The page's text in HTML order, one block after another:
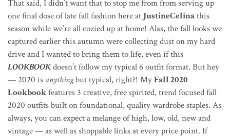
That said, I didn’t want that to stop me from from serving up
one final dose of late fall fashion here at JustineCelinathis
season while we’re all cozied up at home! Alas, the fall looks we
captured earlier this autumn were collecting dust on my hard
drive and I wanted to bring them to life, even if this
LOOKBOOKdoesn’t follow my typical 6 outfit format. But hey
— 2020 is anythingbut typical, right?! MyFall 2020
Lookbookfeatures 3 creative, free spirited, trend focused fall
2020 outfits built on foundational, quality wardrobe staples. As
always, you can expect a melange of high, low, old, new and
vintage — as well as shoppable links at every price point. If